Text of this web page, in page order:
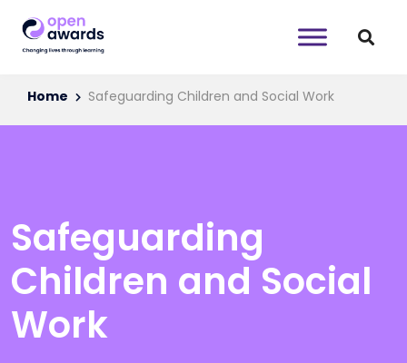
Home Safeguarding Children and Social Work
Safeguarding
Children and Social
Work